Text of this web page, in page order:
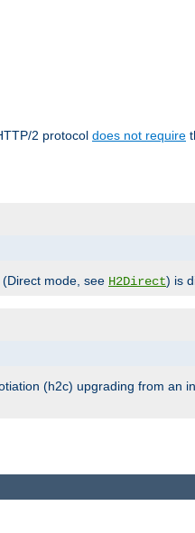
2 protocol does not require
mode, see H2Direct) is
(h2c) upgrading from an